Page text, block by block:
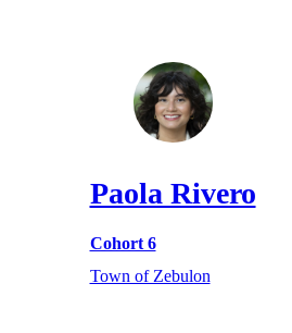
Paola Rivero
Cohort 6
Town of Zebulon